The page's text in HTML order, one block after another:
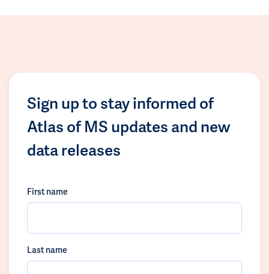
Sign up to stay informed of
Atlas of MS updates and new
data releases
First name
Last name